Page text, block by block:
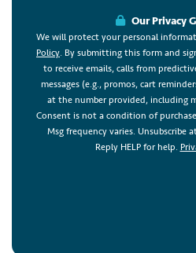
Our Privacy
We will protect your personal
Policy. By submitting this form and
to receive emails, calls from
messages (e.g., promos, cart
at the number provided, including
Consent is not a condition of
Msg frequency varies. Unsubscribe
Reply HELP for help.